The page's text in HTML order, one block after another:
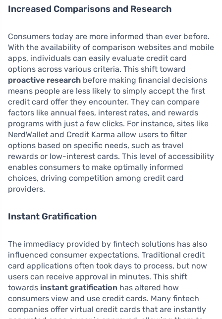
Increased Comparisons and Research
Consumers today are more informed than ever before.
With the availability of comparison websites and mobile
apps, individuals can easily evaluate credit card
options across various criteria. This shift toward
proactive research before making financial decisions
means people are less likely to simply accept the first
credit card offer they encounter. They can compare
factors like annual fees, interest rates, and rewards
programs with just a few clicks. For instance, sites like
NerdWallet and Credit Karma allow users to filter
options based on specific needs, such as travel
rewards or low-interest cards. This level of accessibility
enables consumers to make optimally informed
choices, driving competition among credit card
providers.
Instant Gratification
The immediacy provided by fintech solutions has also
influenced consumer expectations. Traditional credit
card applications often took days to process, but now
users can receive approval in minutes. This shift
towards instant gratification has altered how
consumers view and use credit cards. Many fintech
companies offer virtual credit cards that are instantly